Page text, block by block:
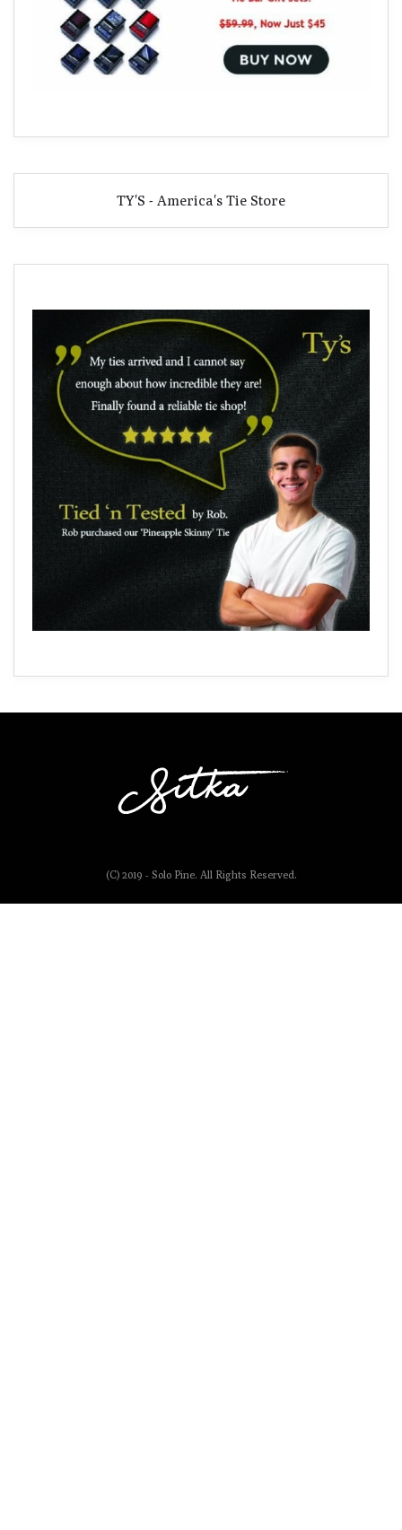
TY'S - America's Tie Store
(C) 2019 - Solo Pine. All Rights Reserved.